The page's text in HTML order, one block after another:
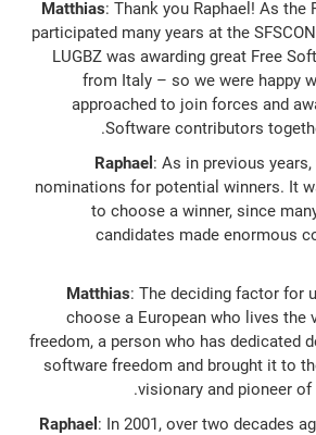
Matthias: Thank you Raphael! As the
participated many years at the
LUGBZ was awarding great Free
from Italy – so we were happy
approached to join forces and
Software contributors
Raphael : As in previous
nominations for potential winners. It
to choose a winner, since
candidates made enormous
Matthias: The deciding factor for
choose a European who lives the
freedom, a person who has dedicated
software freedom and brought it to
visionary and pioneer
Raphael : In 2001, over two decades